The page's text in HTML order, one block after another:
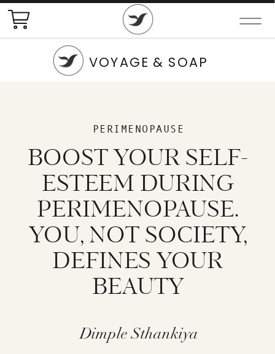
VOYAGE & SOAP
BOOST YOUR SELF-
ESTEEM DURING
PERIMENOPAUSE.
YOU, NOT SOCIETY,
DEFINES YOUR
BEAUTY
PERIMENOPAUSE
Dimple Sthankiya